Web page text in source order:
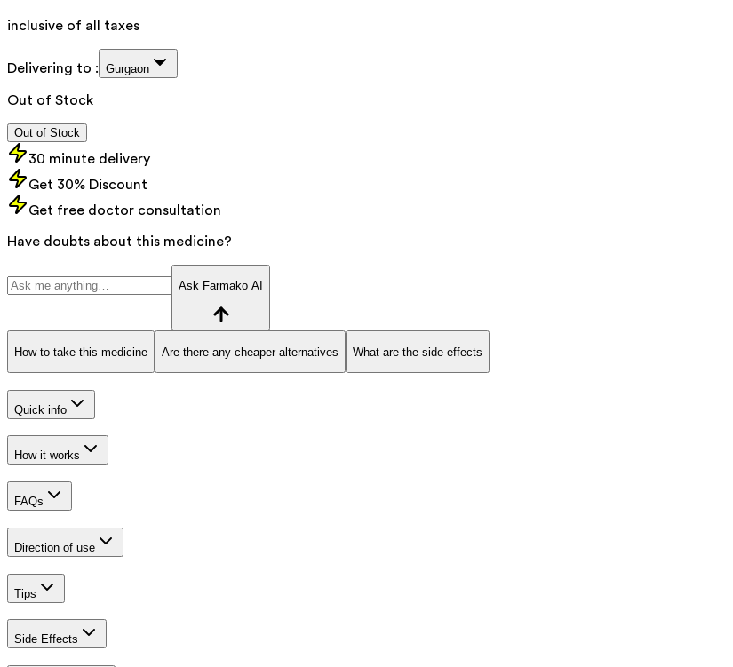
inclusive of all taxes
Delivering to : Gurgaon
Out of Stock
Out of Stock
30 minute delivery
Get 30% Discount
Get free doctor consultation
Have doubts about this medicine?
Ask Farmako AI
How to take this medicine Are there any cheaper alternatives What are the side effects
Quick info
How it works
FAQs
Direction of use
Tips
Side Effects